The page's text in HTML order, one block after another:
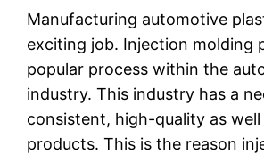
Manufacturing automotive
exciting job. Injection molding
popular process within the
industry. This industry has a
consistent, high-quality as well
products. This is the reason